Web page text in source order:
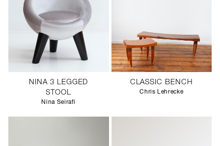
NINA 3 LEGGED
STOOL
Nina Seirafi
CLASSIC BENCH
Chris Lehrecke